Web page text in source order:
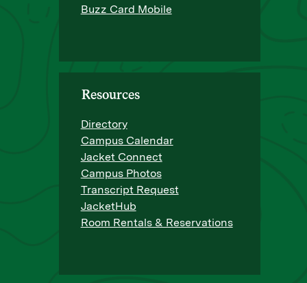
Buzz Card Mobile
Resources
Directory
Campus Calendar
Jacket Connect
Campus Photos
Transcript Request
JacketHub
Room Rentals & Reservations